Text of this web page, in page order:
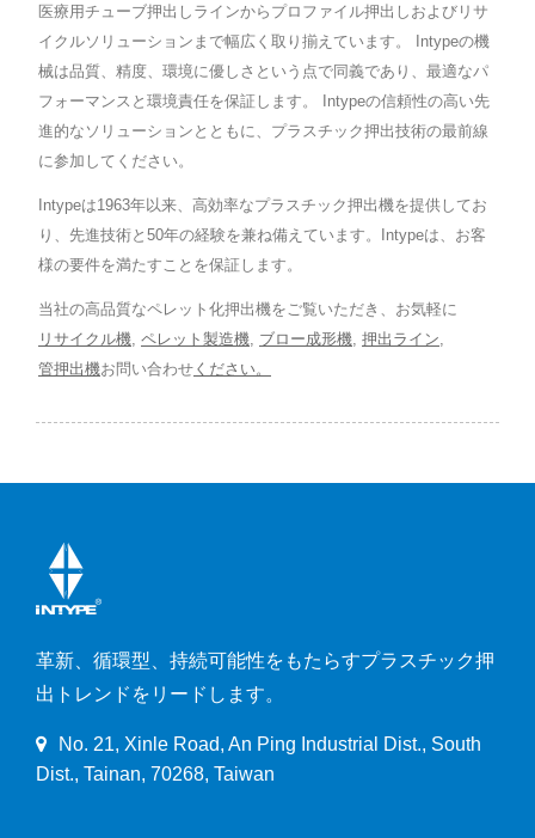
医療用チューブ押出しラインからプロファイル押出しおよびリサ
イクルソリューションまで幅広く取り揃えています。 Intypeの機
械は品質、精度、環境に優しさという点で同義であり、最適なパ
フォーマンスと環境責任を保証します。 Intypeの信頼性の高い先
進的なソリューションとともに、プラスチック押出技術の最前線
に参加してください。
Intypeは1963年以来、高効率なプラスチック押出機を提供してお
り、先進技術と50年の経験を兼ね備えています。Intypeは、お客
様の要件を満たすことを保証します。
当社の高品質なペレット化押出機をご覧いただき、お気軽に
リサイクル機 ペレット製造機 ブロー成形機 押出ライン
管押出機お問い合わせ ください。
革新、循環型、持続可能性をもたらすプラスチック押
出トレンドをリードします。
No. 21, Xinle Road, An Ping Industrial Dist., South
Dist., Tainan, 70268, Taiwan